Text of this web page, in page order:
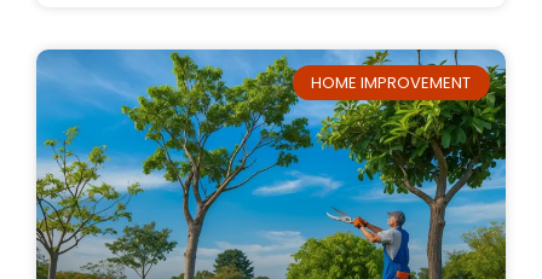
HOME IMPROVEMENT